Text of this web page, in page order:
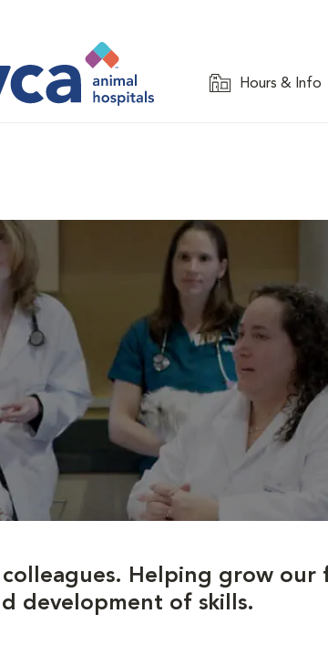
Hours & Info
Helping grow our
development of skills.